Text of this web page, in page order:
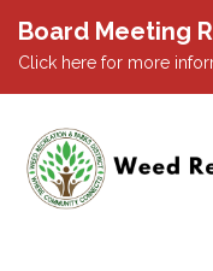
Board Meeting
Click here for more